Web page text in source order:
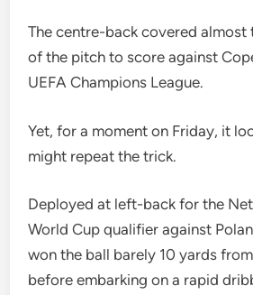
The centre-back covered almost
of the pitch to score against
UEFA Champions League.
Yet, for a moment on Friday, it
might repeat the trick.
Deployed at left-back for the
World Cup qualifier against
won the ball barely 10 yards
before embarking on a rapid